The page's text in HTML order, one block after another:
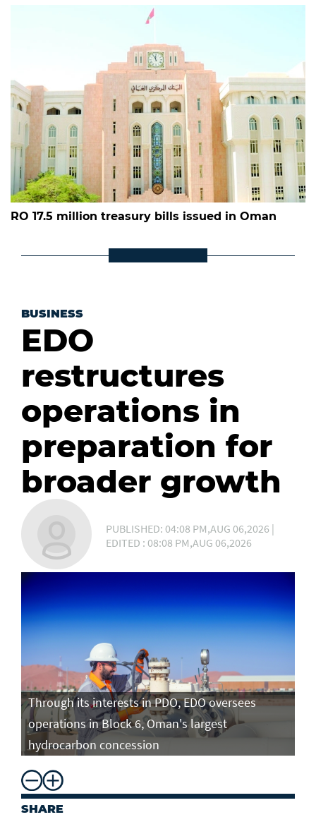
RO 17.5 million treasury bills issued in Oman
BUSINESS
EDO
restructures
operations in
preparation for
broader growth
PUBLISHED: 04:08 PM,AUG 06,2026 |
EDITED : 08:08 PM,AUG 06,2026
Through its interests in PDO, EDO oversees
operations in Block 6, Oman's largest
hydrocarbon concession
SHARE